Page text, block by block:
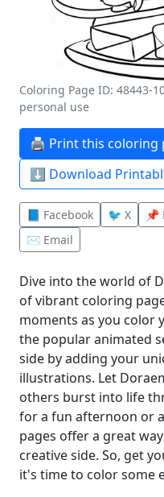
Coloring Page ID: 48443-
personal use
🖨️ Print this coloring
⬇️ Download
📘 Facebook 🐦 X 📌
✉️ Email
Dive into the world of
of vibrant coloring
moments as you color
the popular animated
side by adding your
illustrations. Let
others burst into life
for a fun afternoon or
pages offer a great
creative side. So, get
it's time to color some